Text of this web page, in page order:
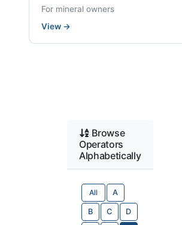
For mineral owners
View →
Browse
Operators
Alphabetically
All A
B C D